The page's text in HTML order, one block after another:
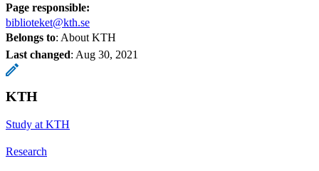
Page responsible:
biblioteket@kth.se
Belongs to: About KTH
Last changed: Aug 30, 2021
KTH
Study at KTH
Research